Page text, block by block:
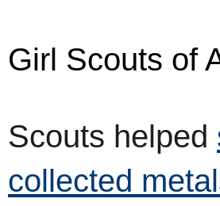
Girl Scouts of
Scouts helped
collected